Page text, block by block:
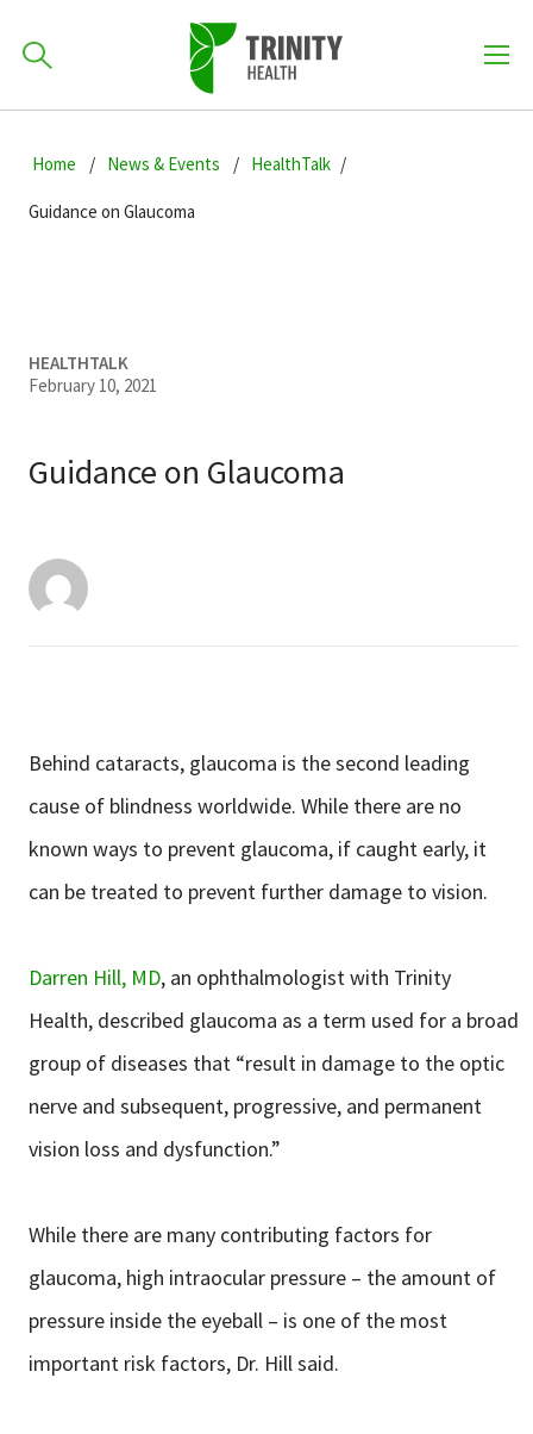
to
to
main
to
primary
701-418-8000
Find a Provider
Pay My Bill
News & Events
Ways to Give
About Trinity Health
FacebookInstagramTwitter YouTube
How can we help you?
Home News & Events HealthTalk
Guidance on Glaucoma
HEALTHTALK
February 10, 2021
Guidance on Glaucoma
Behind cataracts, glaucoma is the second leading
cause of blindness worldwide. While there are no
known ways to prevent glaucoma, if caught early, it
can be treated to prevent further damage to vision.
Darren Hill, MD, an ophthalmologist with Trinity
Health, described glaucoma as a term used for a broad
group of diseases that “result in damage to the optic
nerve and subsequent, progressive, and permanent
vision loss and dysfunction.”
While there are many contributing factors for
glaucoma, high intraocular pressure – the amount of
pressure inside the eyeball – is one of the most
important risk factors, Dr. Hill said.